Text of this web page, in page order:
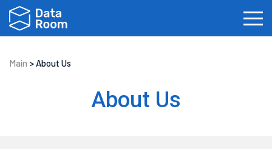
Main >About Us
About Us